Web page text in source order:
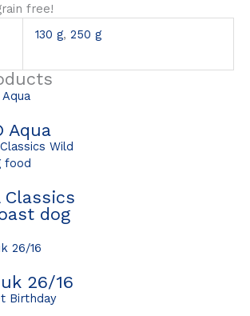
free!
130 g, 250 g
Aqua
Classics
dog
26/16